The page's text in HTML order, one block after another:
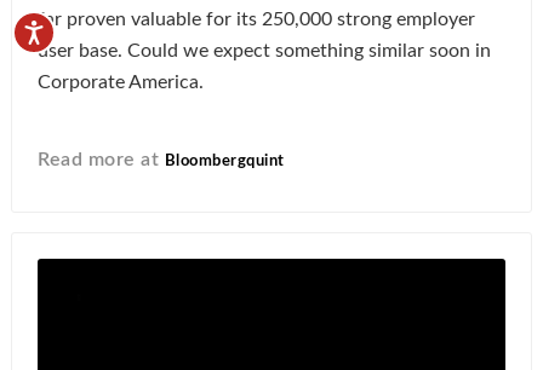
far proven valuable for its 250,000 strong employer
user base. Could we expect something similar soon in
Corporate America.
Read more at Bloombergquint